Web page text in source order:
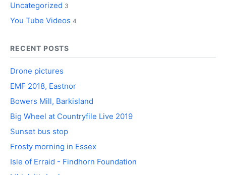
Uncategorized 3
You Tube Videos 4
RECENT POSTS
Drone pictures
EMF 2018, Eastnor
Bowers Mill, Barkisland
Big Wheel at Countryfile Live 2019
Sunset bus stop
Frosty morning in Essex
Isle of Erraid - Findhorn Foundation